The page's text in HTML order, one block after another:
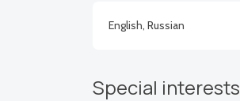
English, Russian
Special interests